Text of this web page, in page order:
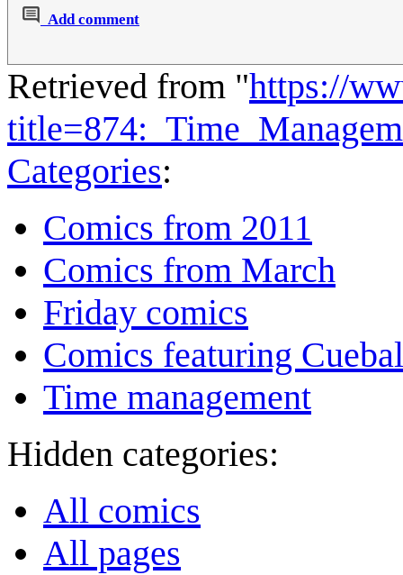
Add comment
Retrieved from "https://
Categories:
Comics from 2011
Comics from March
Friday comics
Comics featuring
Time management
Hidden categories:
All comics
All pages